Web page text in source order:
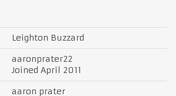
Leighton Buzzard
aaronprater22
Joined April 2011
aaron prater